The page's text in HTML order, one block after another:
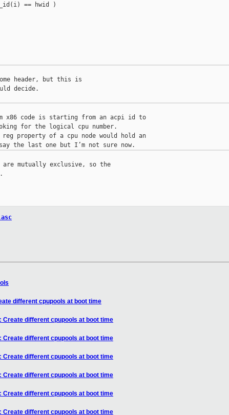
== hwid )
header, but this is
decide.
x86 code is starting from an acpi id to
for the logical cpu number.
property of a cpu node would hold an
are mutually exclusive, so the
different cpupools at boot time
Create different cpupools at boot time
Create different cpupools at boot time
Create different cpupools at boot time
Create different cpupools at boot time
Create different cpupools at boot time
Create different cpupools at boot time